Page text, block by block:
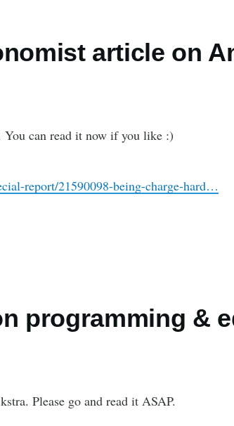
article on
can read it now if you like :)
report/21590098-being-charge-hard…
programming &
Please go and read it ASAP.